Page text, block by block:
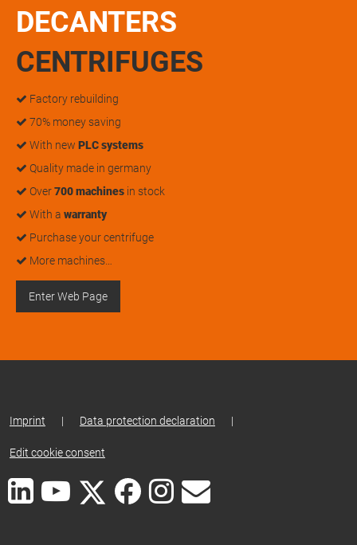
DECANTERS
CENTRIFUGES
Factory rebuilding
70% money saving
With new PLC systems
Quality made in germany
Over700 machines in stock
With a warranty
Purchase your centrifuge
More machines…
Enter Web Page
Imprint | Data protection declaration |
Edit cookie consent